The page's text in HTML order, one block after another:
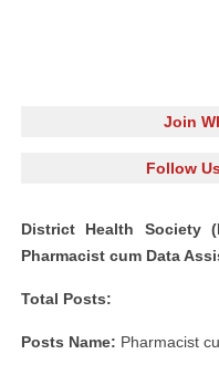
Join
Follow
District Health Society
Pharmacist cum Data
Total Posts:
Posts Name: Pharmacist